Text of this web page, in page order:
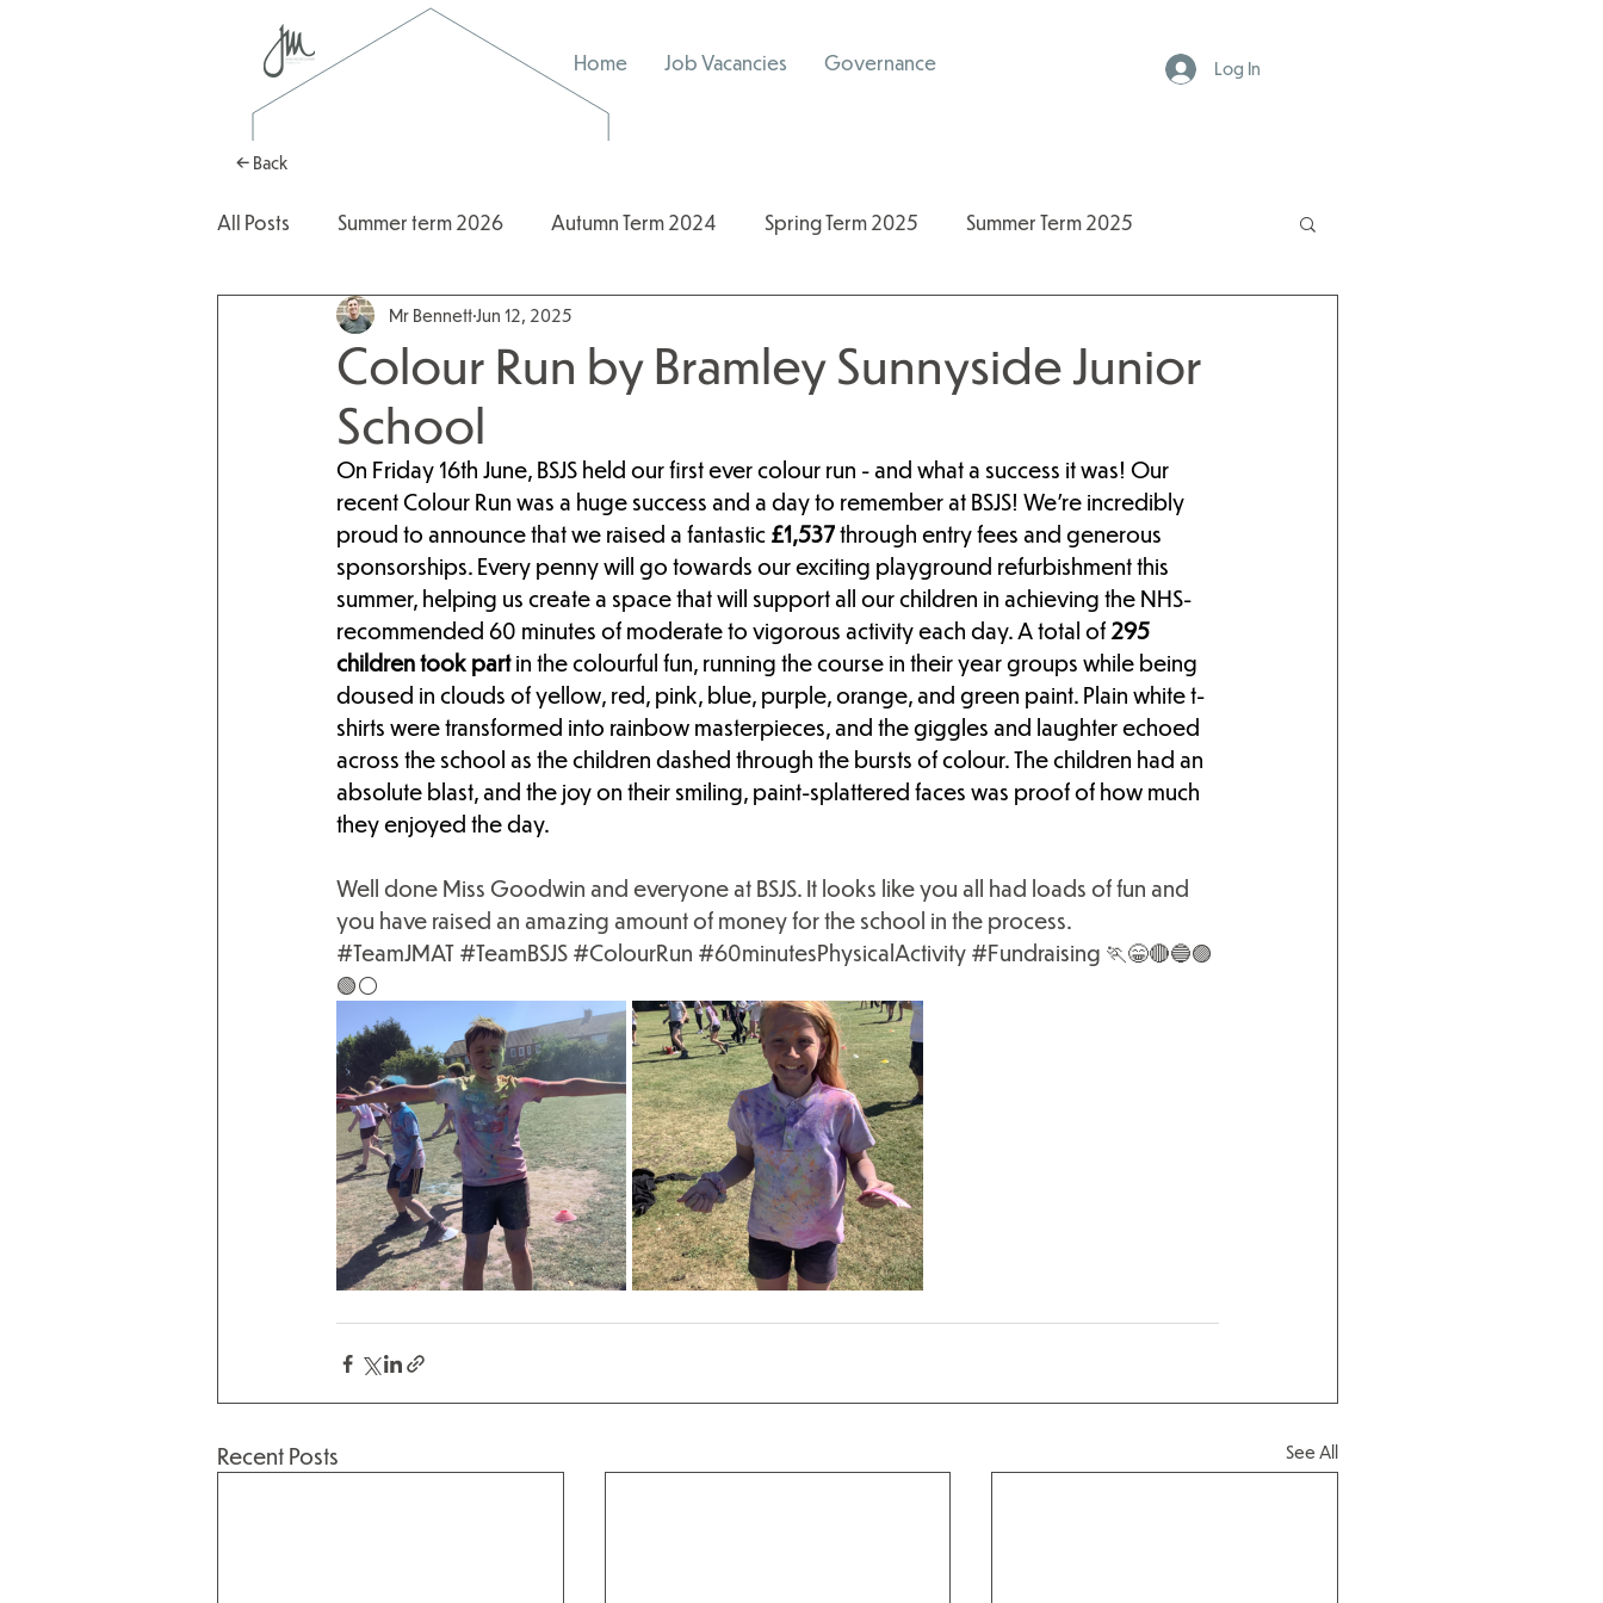
Home Job Vacancies Governance Log In
← Back
All Posts Summer term 2026 Autumn Term 2024 Spring Term 2025 Summer Term 2025
Autumn Term 2025 2025/2026
Colour Run by Bramley Sunnyside Junior
School
Mr Bennett Jun 12, 2025
On Friday 16th June, BSJS held our first ever colour run - and what a success it was! Our
recent Colour Run was a huge success and a day to remember at BSJS! We’re incredibly
proud to announce that we raised a fantastic £1,537 through entry fees and generous
sponsorships. Every penny will go towards our exciting playground refurbishment this
summer, helping us create a space that will support all our children in achieving the NHS-
recommended 60 minutes of moderate to vigorous activity each day. A total of 295
children took part in the colourful fun, running the course in their year groups while being
doused in clouds of yellow, red, pink, blue, purple, orange, and green paint. Plain white t-
shirts were transformed into rainbow masterpieces, and the giggles and laughter echoed
across the school as the children dashed through the bursts of colour. The children had an
absolute blast, and the joy on their smiling, paint-splattered faces was proof of how much
they enjoyed the day.
Well done Miss Goodwin and everyone at BSJS. It looks like you all had loads of fun and
you have raised an amazing amount of money for the school in the process.
#TeamJMAT #TeamBSJS #ColourRun #60minutesPhysicalActivity #Fundraising 🏃😁🔴🔵🟣
🟢⚪
Recent Posts See All